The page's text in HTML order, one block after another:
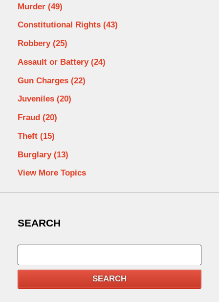
Murder (49)
Constitutional Rights (43)
Robbery (25)
Assault or Battery (24)
Gun Charges (22)
Juveniles (20)
Fraud (20)
Theft (15)
Burglary (13)
View More Topics
SEARCH
SEARCH